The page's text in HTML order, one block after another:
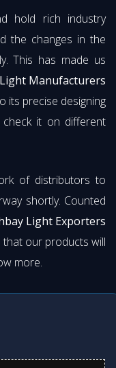
hold rich industry
the changes in the
This has made us
Manufacturers
its precise designing
it on different
of distributors to
shortly. Counted
Light Exporters
that our products will
more.